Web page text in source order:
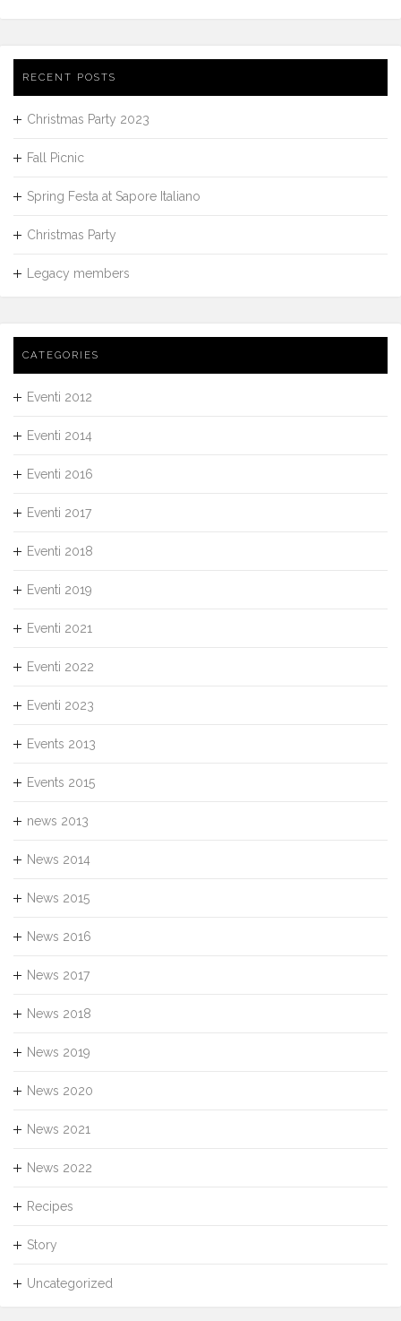
RECENT POSTS
Christmas Party 2023
Fall Picnic
Spring Festa at Sapore Italiano
Christmas Party
Legacy members
CATEGORIES
Eventi 2012
Eventi 2014
Eventi 2016
Eventi 2017
Eventi 2018
Eventi 2019
Eventi 2021
Eventi 2022
Eventi 2023
Events 2013
Events 2015
news 2013
News 2014
News 2015
News 2016
News 2017
News 2018
News 2019
News 2020
News 2021
News 2022
Recipes
Story
Uncategorized